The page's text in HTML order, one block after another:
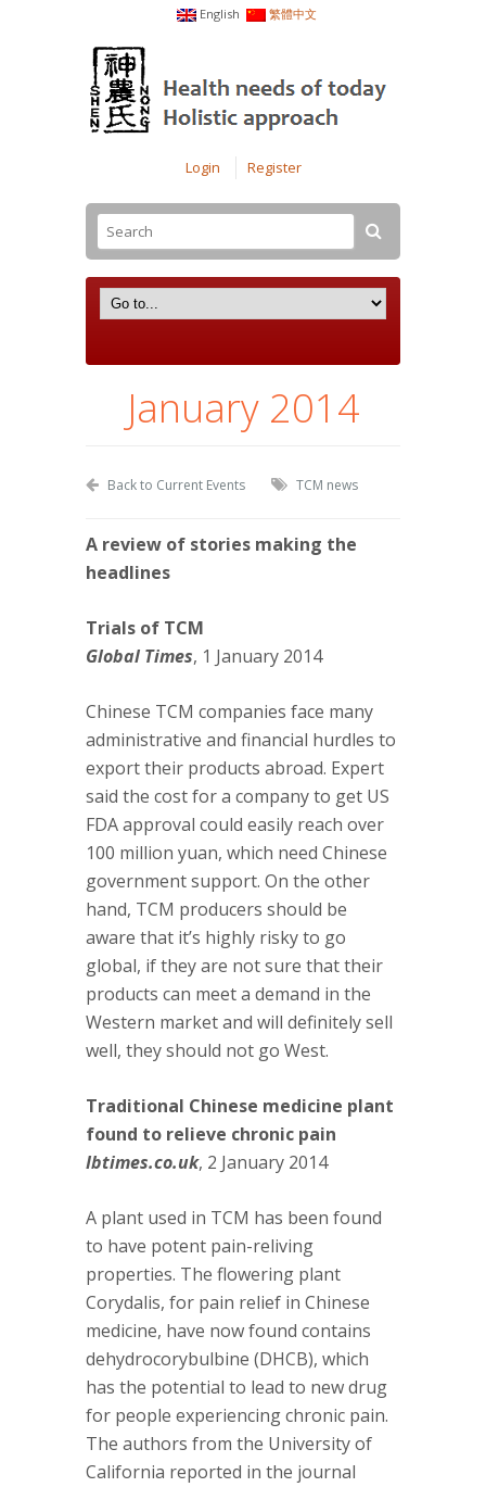
English 繁體中文
Login Register
January 2014
Back to Current Events TCM news
A review of stories making the
headlines
Trials of TCM
Global Times, 1 January 2014
Chinese TCM companies face many
administrative and financial hurdles to
export their products abroad. Expert
said the cost for a company to get US
FDA approval could easily reach over
100 million yuan, which need Chinese
government support. On the other
hand, TCM producers should be
aware that it’s highly risky to go
global, if they are not sure that their
products can meet a demand in the
Western market and will definitely sell
well, they should not go West.
Traditional Chinese medicine plant
found to relieve chronic pain
Ibtimes.co.uk, 2 January 2014
A plant used in TCM has been found
to have potent pain-reliving
properties. The flowering plant
Corydalis, for pain relief in Chinese
medicine, have now found contains
dehydrocorybulbine (DHCB), which
has the potential to lead to new drug
for people experiencing chronic pain.
The authors from the University of
California reported in the journal